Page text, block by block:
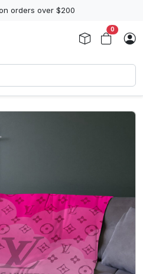
orders over $200
0